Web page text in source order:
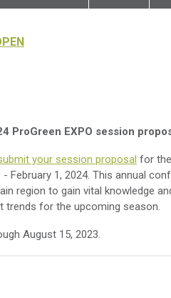
ProGreen EXPO session
your session proposal for the
February 1, 2024. This annual
region to gain vital knowledge
trends for the upcoming season.
August 15, 2023.